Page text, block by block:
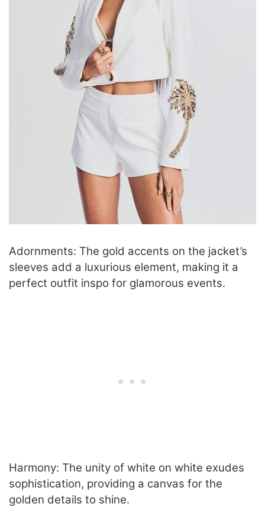
Adornments: The gold accents on the jacket’s
sleeves add a luxurious element, making it a
perfect outfit inspo for glamorous events.
Harmony: The unity of white on white exudes
sophistication, providing a canvas for the
golden details to shine.